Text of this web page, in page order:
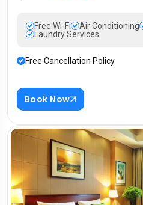
Free Wi-Fi Air Conditioning
Laundry Services
Free Cancellation Policy
Book Now